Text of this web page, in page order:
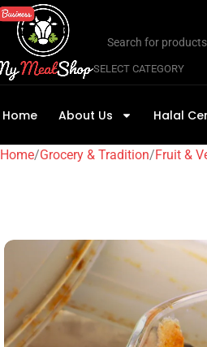
SELECT CATEGORY
Home About Us Halal
Home Grocery & Tradition Fruit &